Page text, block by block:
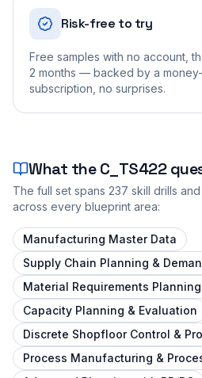
Risk-free to try
Free samples with no account,
2 months — backed by a
subscription, no surprises.
What theC_TS422
The full set spans 237 skill drills and
across every blueprint area:
Manufacturing Master Data
Supply Chain Planning &
Material Requirements Planning
Capacity Planning & Evaluation
Discrete Shopfloor Control &
Process Manufacturing &